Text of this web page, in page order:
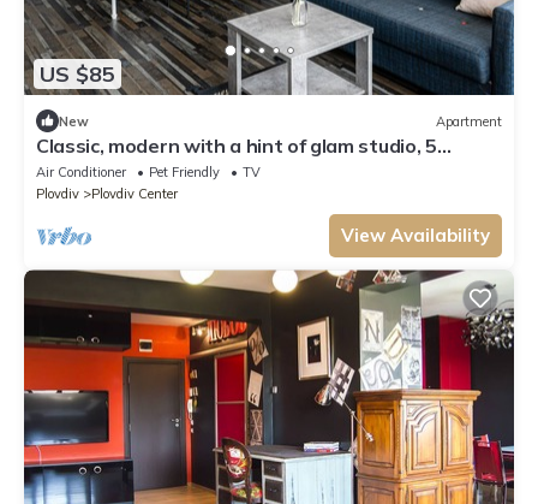
US $85
New Apartment
Classic, modern with a hint of glam studio, 5
minutes from center
Air Conditioner Pet Friendly
TV
Plovdiv
Plovdiv Center
View Availability